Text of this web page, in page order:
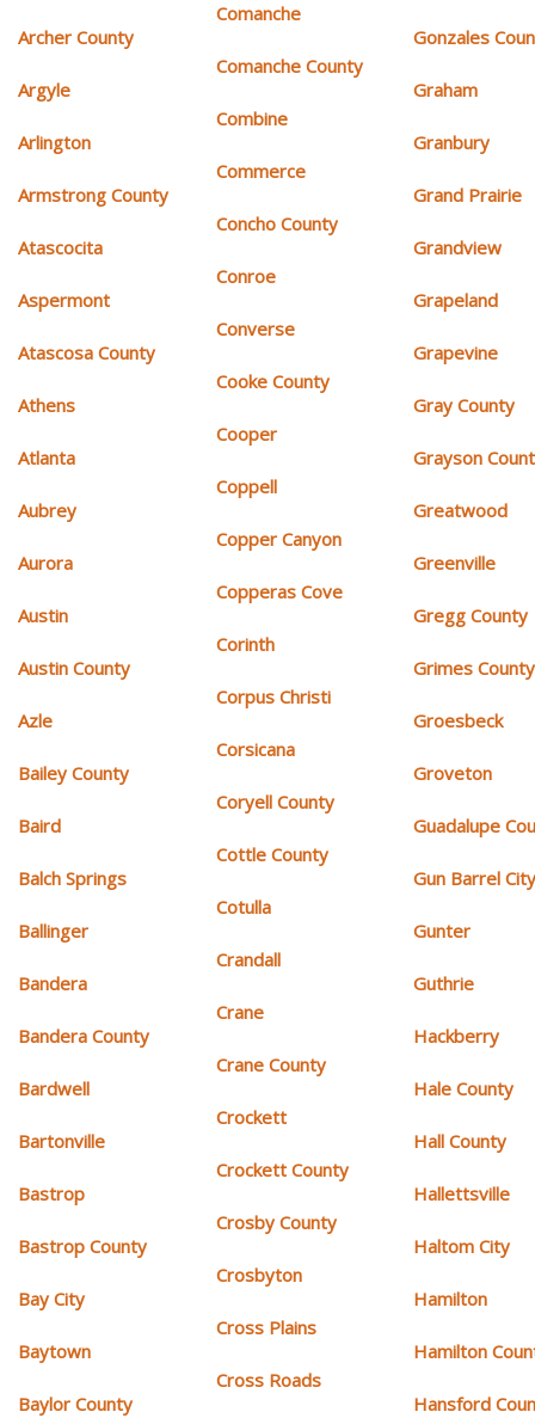
Archer County
Argyle
Arlington
Armstrong County
Atascocita
Aspermont
Atascosa County
Athens
Atlanta
Aubrey
Aurora
Austin
Austin County
Azle
Bailey County
Baird
Balch Springs
Ballinger
Bandera
Bandera County
Bardwell
Bartonville
Bastrop
Bastrop County
Bay City
Baytown
Baylor County
Comanche
Comanche County
Combine
Commerce
Concho County
Conroe
Converse
Cooke County
Cooper
Coppell
Copper Canyon
Copperas Cove
Corinth
Corpus Christi
Corsicana
Coryell County
Cottle County
Cotulla
Crandall
Crane
Crane County
Crockett
Crockett County
Crosby County
Crosbyton
Cross Plains
Cross Roads
Gonzales
Graham
Granbury
Grand Prairie
Grandview
Grapeland
Grapevine
Gray County
Grayson
Greatwood
Greenville
Gregg County
Grimes County
Groesbeck
Groveton
Guadalupe
Gun Barrel
Gunter
Guthrie
Hackberry
Hale County
Hall County
Hallettsville
Haltom City
Hamilton
Hamilton
Hansford